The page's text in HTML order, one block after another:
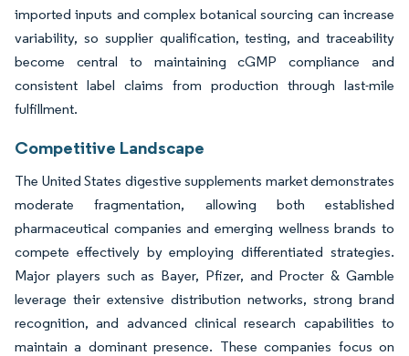
imported inputs and complex botanical sourcing can increase
variability, so supplier qualification, testing, and traceability
become central to maintaining cGMP compliance and
consistent label claims from production through last-mile
fulfillment.
Competitive Landscape
The United States digestive supplements market demonstrates
moderate fragmentation, allowing both established
pharmaceutical companies and emerging wellness brands to
compete effectively by employing differentiated strategies.
Major players such as Bayer, Pfizer, and Procter & Gamble
leverage their extensive distribution networks, strong brand
recognition, and advanced clinical research capabilities to
maintain a dominant presence. These companies focus on